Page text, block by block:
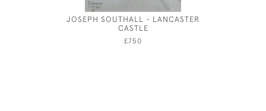
JOSEPH SOUTHALL - LANCASTER
CASTLE
£750